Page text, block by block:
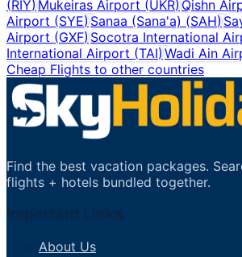
(RIY)Mukeiras Airport (UKR)Qishn
Airport (SYE)Sanaa (Sana'a) (SAH)
Airport (GXF)Socotra International
International Airport (TAI)Wadi Ain
Cheap Flights to other countries
Find the best vacation packages.
flights + hotels bundled together.
Important Links
About Us